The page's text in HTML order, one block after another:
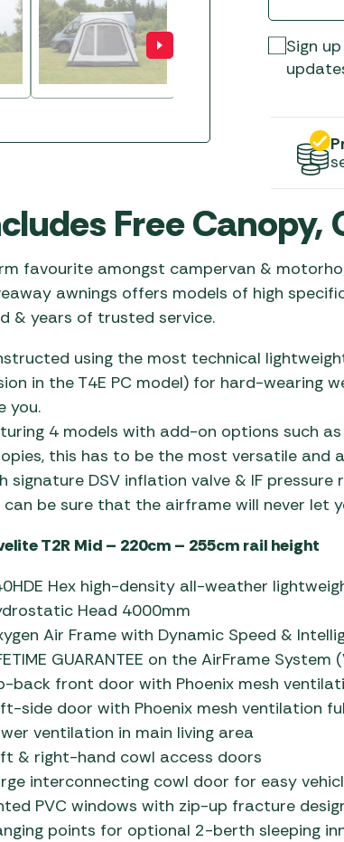
Telta Caravan Awnings
Top 10 Best-Sellers:
Caravan Awnings
Vango Airbeam Caravan
Sun Canopies
The Bastard BBQs
Traeger Pellet Grills
Weber BBQs
Sign
Free
favourite amongst campervan &
awnings offers models of high
& years of trusted service.
using the most technical
in the T4E PC model) for hard-wearing
you.
4 models with add-on options such
this has to be the most versatile and
signature DSV inflation valve & IF
can be sure that the airframe will never let
T2R Mid – 220cm – 255cm rail height
Hex high-density all-weather
Head 4000mm
Air Frame with Dynamic Speed &
GUARANTEE on the AirFrame
back front door with Phoenix mesh
side door with Phoenix mesh ventilation
ventilation in main living area
& right-hand cowl access doors
interconnecting cowl door for easy
PVC windows with zip-up fracture
points for optional 2-berth sleeping